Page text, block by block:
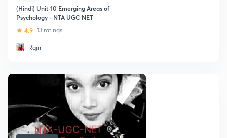
(Hindi) Unit-10 Emerging Areas of
Psychology - NTA UGC NET
4.9 13 ratings
Rajni